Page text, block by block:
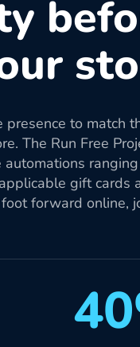
to match
The Run Free
gift cards
forward online,